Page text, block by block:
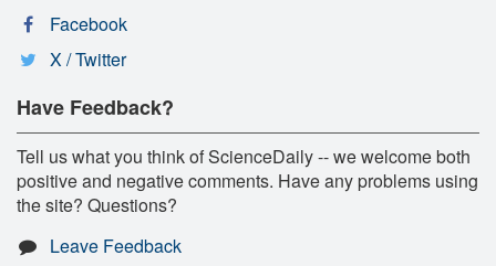
Facebook
X / Twitter
Have Feedback?
Tell us what you think of ScienceDaily -- we welcome both
positive and negative comments. Have any problems using
the site? Questions?
Leave Feedback